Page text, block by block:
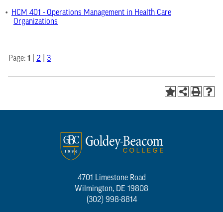
•
HCM 401 - Operations Management in Health Care
Organizations
Page: 1 2 3
4701 Limestone Road
Wilmington, DE 19808
(302) 998-8814